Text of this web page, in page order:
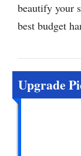
beautify your
best budget
Upgrade